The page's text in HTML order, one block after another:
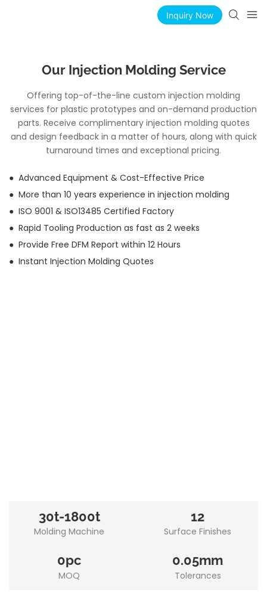
Inquiry Now
Our Injection Molding Service
Offering top-of-the-line custom injection molding
services for plastic prototypes and on-demand production
parts. Receive complimentary injection molding quotes
and design feedback in a matter of hours, along with quick
turnaround times and exceptional pricing.
● Advanced Equipment & Cost-Effective Price
● More than 10 years experience in injection molding
● ISO 9001 & ISO13485 Certified Factory
● Rapid Tooling Production as fast as 2 weeks
● Provide Free DFM Report within 12 Hours
● Instant Injection Molding Quotes
30t-1800t
Molding Machine
12
Surface Finishes
0pc
MOQ
0.05mm
Tolerances